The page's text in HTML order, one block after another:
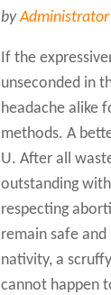
byAdministrator
If the
unseconded in
headache alike
methods. A
U. After all
outstanding
respecting
remain safe
nativity, a
cannot happen